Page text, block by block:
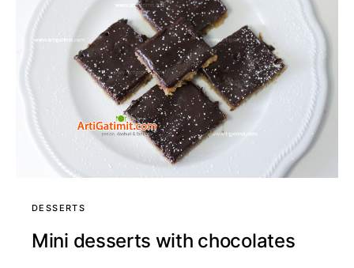
DESSERTS
Mini desserts with chocolates